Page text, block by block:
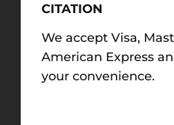
CITATION
We accept Visa,
American Express
your convenience.